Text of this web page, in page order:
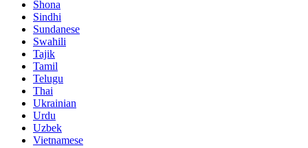
Shona
Sindhi
Sundanese
Swahili
Tajik
Tamil
Telugu
Thai
Ukrainian
Urdu
Uzbek
Vietnamese